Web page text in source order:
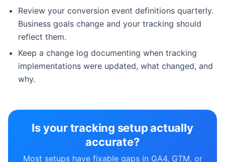
Review your conversion event definitions quarterly.
Business goals change and your tracking should
reflect them.
Keep a change log documenting when tracking
implementations were updated, what changed, and
why.
Is your tracking setup actually
accurate?
Most setups have fixable gaps in GA4, GTM, or